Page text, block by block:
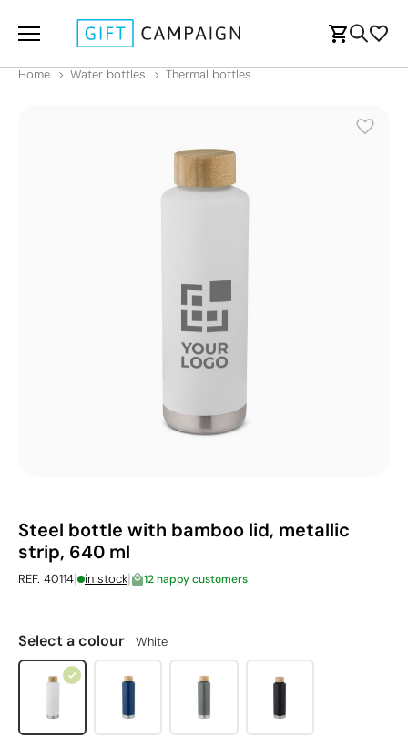
Home Water bottles Thermal bottles
Steel bottle with bamboo lid, metallic
strip, 640 ml
REF. 40114| in stock| 12 happy customers
Select a colour White